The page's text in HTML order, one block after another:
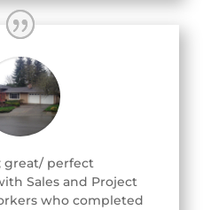
great/ perfect
Sales and Project
who completed